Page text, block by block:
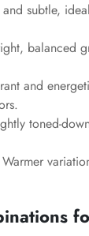
subtle,
balanced
and
toned-
Warmer